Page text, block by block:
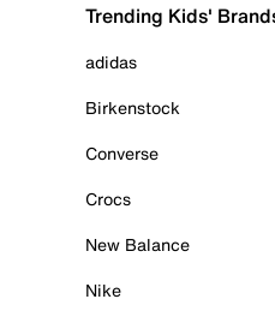
Trending Kids'
adidas
Birkenstock
Converse
Crocs
New Balance
Nike